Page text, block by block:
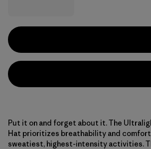
Put it on and forget about it. The
Hat prioritizes breathability and
sweatiest, highest-intensity activities.